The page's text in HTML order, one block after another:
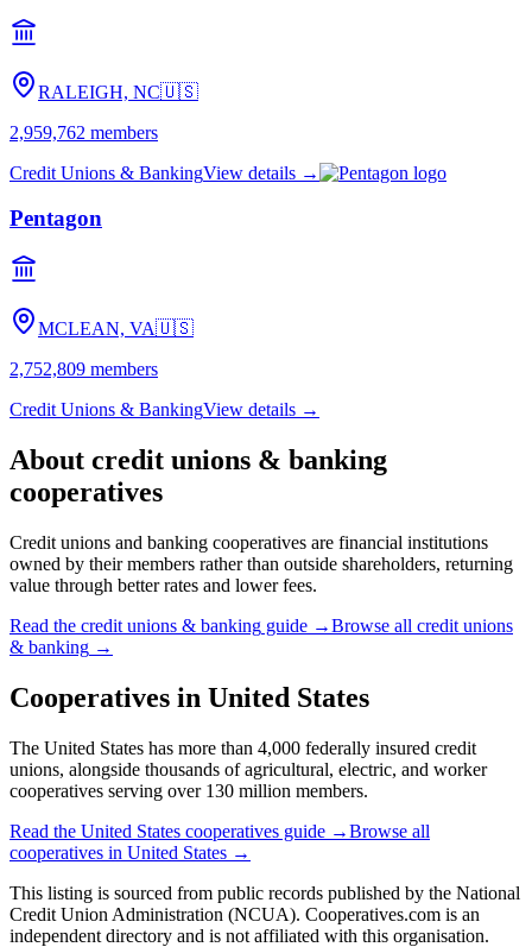
RALEIGH, NC🇺🇸
2,959,762 members
Credit Unions & BankingView details →
Pentagon
MCLEAN, VA🇺🇸
2,752,809 members
Credit Unions & BankingView details →
About credit unions & banking
cooperatives
Credit unions and banking cooperatives are financial institutions
owned by their members rather than outside shareholders, returning
value through better rates and lower fees.
Read the credit unions & banking guide →Browse all credit unions
& banking →
Cooperatives in United States
The United States has more than 4,000 federally insured credit
unions, alongside thousands of agricultural, electric, and worker
cooperatives serving over 130 million members.
Read the United States cooperatives guide →Browse all
cooperatives in United States →
This listing is sourced from public records published by the National
Credit Union Administration (NCUA). Cooperatives.com is an
independent directory and is not affiliated with this organisation.